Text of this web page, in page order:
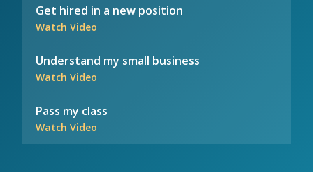
Get hired in a new position
Watch Video
Understand my small business
Watch Video
Pass my class
Watch Video